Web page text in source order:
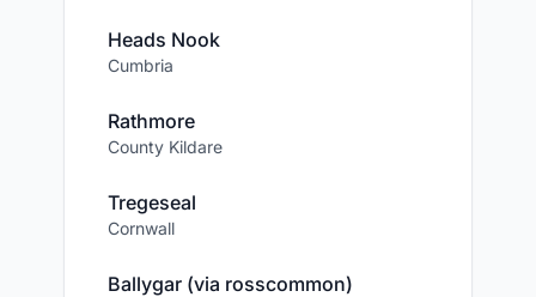
Heads Nook
Cumbria
Rathmore
County Kildare
Tregeseal
Cornwall
Ballygar (via rosscommon)